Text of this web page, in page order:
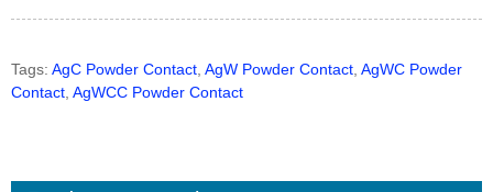
Tags: AgC Powder Contact AgW Powder Contact AgWC Powder
Contact AgWCC Powder Contact